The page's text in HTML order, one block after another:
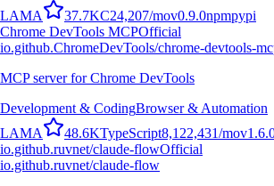
LAMA 37.7KC24,207/mov0.9.0npmpypi
Chrome DevTools MCPOfficial
io.github.ChromeDevTools/chrome-devtools-
MCP server for Chrome DevTools
Development & CodingBrowser & Automation
LAMA 48.6KTypeScript8,122,431/mov
io.github.ruvnet/claude-flowOfficial
io.github.ruvnet/claude-flow